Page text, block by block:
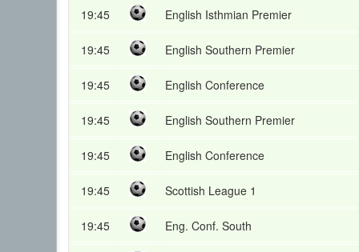
19:45 English Isthmian Premier
19:45 English Southern Premier
19:45 English Conference
19:45 English Southern Premier
19:45 English Conference
19:45 Scottish League 1
19:45 Eng. Conf. South